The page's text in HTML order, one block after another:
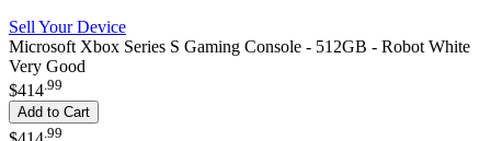
Sell Your Device
Microsoft Xbox Series S Gaming Console - 512GB - Robot White
Very Good
$414.99
Add to Cart
99